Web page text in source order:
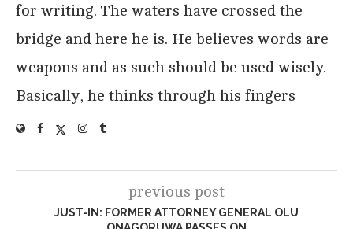
for writing. The waters have crossed the
bridge and here he is. He believes words are
weapons and as such should be used wisely.
Basically, he thinks through his fingers
previous post
JUST-IN: FORMER ATTORNEY GENERAL OLU